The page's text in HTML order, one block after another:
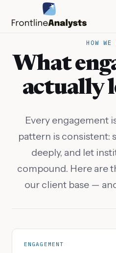
info@frontlineanalysts.com
HOW WE
What
actually
Every engagement
pattern is consistent:
deeply, and let
compound. Here are
our client base —
ENGAGEMENT